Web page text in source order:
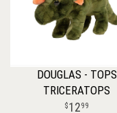
DOUGLAS - TOPS
TRICERATOPS
1299